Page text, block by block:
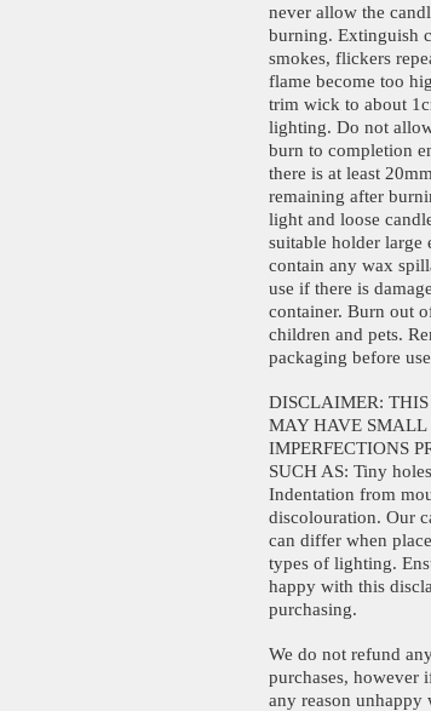
never allow the
burning. Extinguish
smokes, flickers
flame become too
trim wick to about
lighting. Do not
burn to completion
there is at least
remaining after
light and loose
suitable holder large
contain any wax
use if there is
container. Burn out
children and pets.
packaging before
DISCLAIMER:
MAY HAVE SMALL
IMPERFECTIONS
SUCH AS: Tiny
Indentation from
discolouration. Our
can differ when
types of lighting.
happy with this
purchasing.
We do not refund
purchases, however
any reason unhappy